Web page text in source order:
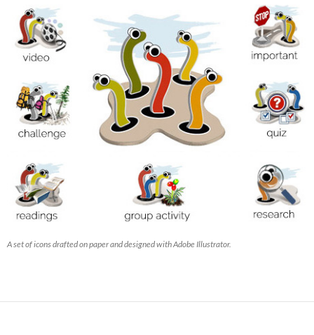
A set of icons drafted on paper and designed with Adobe Illustrator.